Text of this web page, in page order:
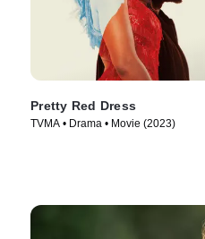
Pretty Red Dress
TVMA • Drama • Movie (2023)